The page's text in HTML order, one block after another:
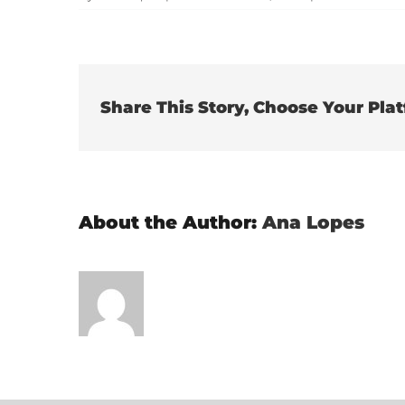
Share This Story, Choose Your
About the Author: Ana Lopes